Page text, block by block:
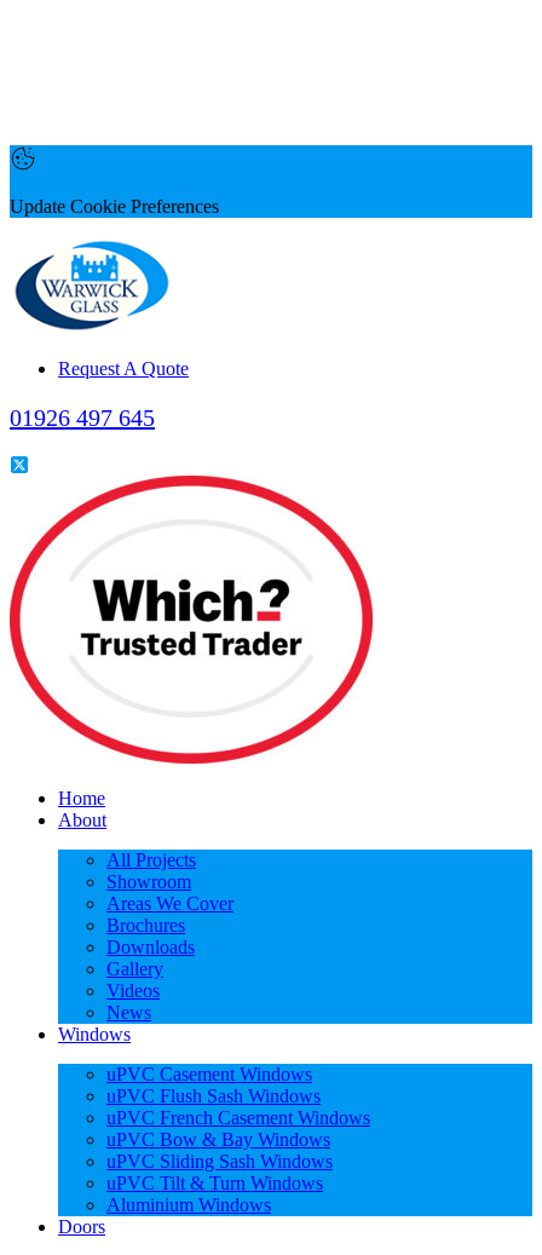
Update Cookie Preferences
Request A Quote
01926 497 645
Home
About
All Projects
Showroom
Areas We Cover
Brochures
Downloads
Gallery
Videos
News
Windows
uPVC Casement Windows
uPVC Flush Sash Windows
uPVC French Casement Windows
uPVC Bow & Bay Windows
uPVC Sliding Sash Windows
uPVC Tilt & Turn Windows
Aluminium Windows
Doors